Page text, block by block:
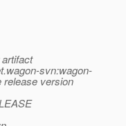
svn:wagon-
release version